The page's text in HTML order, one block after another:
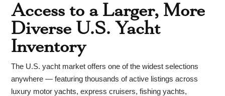
Access to a Larger, More
Diverse U.S. Yacht
Inventory
The U.S. yacht market offers one of the widest selections
anywhere — featuring thousands of active listings across
luxury motor yachts, express cruisers, fishing yachts,